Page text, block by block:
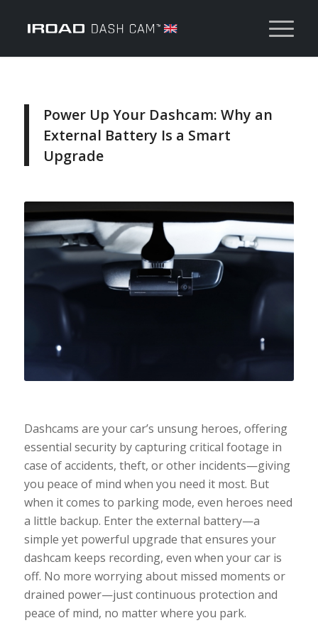
Power Up Your Dashcam: Why an
External Battery Is a Smart
Upgrade
Dashcams are your car’s unsung heroes, offering
essential security by capturing critical footage in
case of accidents, theft, or other incidents—giving
you peace of mind when you need it most. But
when it comes to parking mode, even heroes need
a little backup. Enter the external battery—a
simple yet powerful upgrade that ensures your
dashcam keeps recording, even when your car is
off. No more worrying about missed moments or
drained power—just continuous protection and
peace of mind, no matter where you park.